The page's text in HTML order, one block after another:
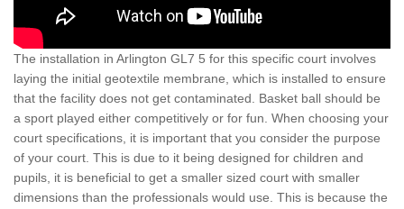
The installation in Arlington GL7 5 for this specific court involves
laying the initial geotextile membrane, which is installed to ensure
that the facility does not get contaminated. Basket ball should be
a sport played either competitively or for fun. When choosing your
court specifications, it is important that you consider the purpose
of your court. This is due to it being designed for children and
pupils, it is beneficial to get a smaller sized court with smaller
dimensions than the professionals would use. This is because the